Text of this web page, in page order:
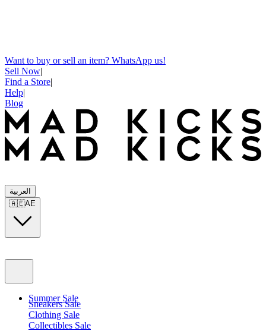
Want to buy or sell an item? WhatsApp us!
Sell Now|
Find a Store|
Help|
Blog
العربية
🇦🇪AE
Summer Sale
Sneakers Sale
Clothing Sale
Collectibles Sale